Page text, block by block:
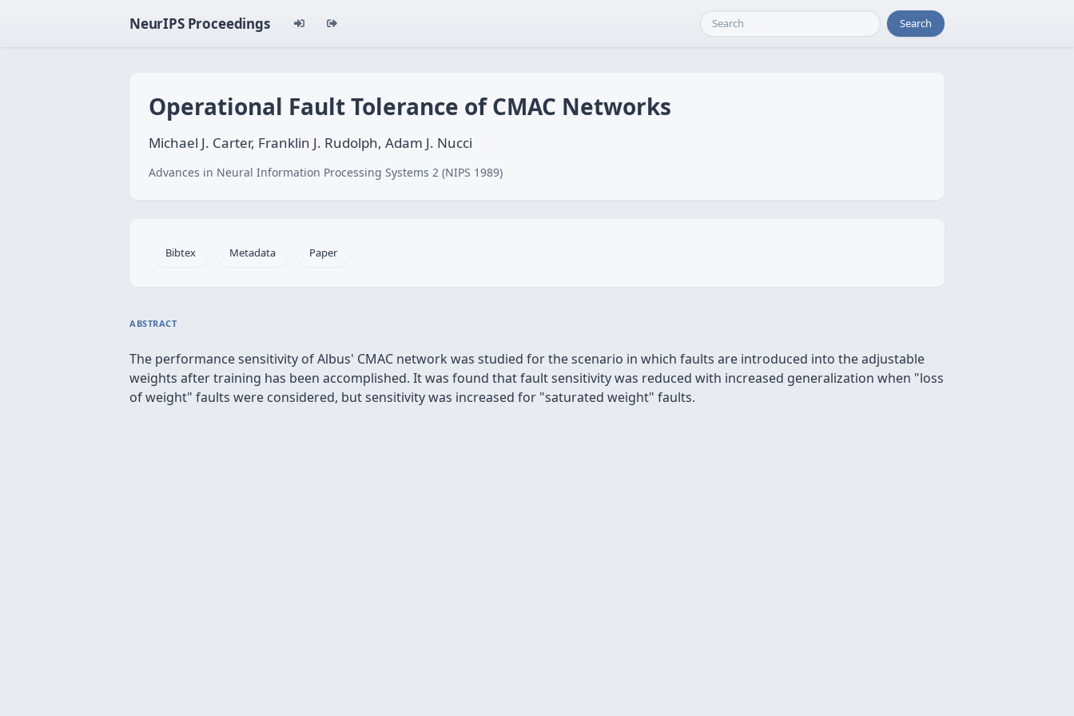
NeurIPS Proceedings Search
Operational Fault Tolerance of CMAC Networks
Michael J. Carter, Franklin J. Rudolph, Adam J. Nucci
Advances in Neural Information Processing Systems 2 (NIPS 1989)
Bibtex Metadata Paper
ABSTRACT
The performance sensitivity of Albus' CMAC network was studied for the scenario in which faults are introduced into the adjustable
weights after training has been accomplished. It was found that fault sensitivity was reduced with increased generalization when "loss
of weight" faults were considered, but sensitivity was increased for "saturated weight" faults.